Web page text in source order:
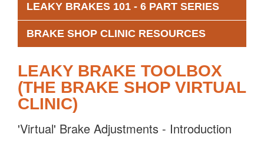
LEAKY BRAKES 101 - 6 PART SERIES
BRAKE SHOP CLINIC RESOURCES
LEAKY BRAKE TOOLBOX
(THE BRAKE SHOP VIRTUAL
CLINIC)
'Virtual' Brake Adjustments - Introduction